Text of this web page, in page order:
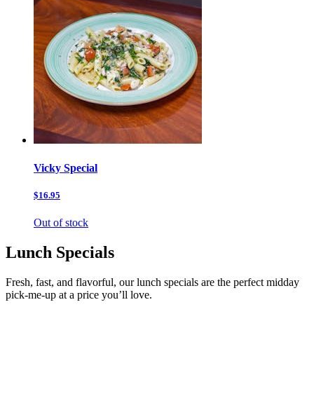
Vicky Special
$16.95
Out of stock
Lunch Specials
Fresh, fast, and flavorful, our lunch specials are the perfect midday
pick-me-up at a price you’ll love.